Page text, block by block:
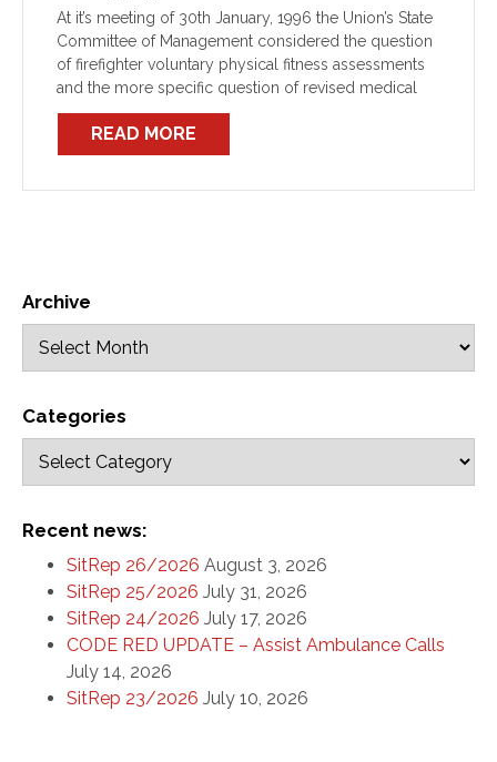
At it’s meeting of 30th January, 1996 the Union’s State
Committee of Management considered the question
of firefighter voluntary physical fitness assessments
and the more specific question of revised medical
assessments for O2BA (BG174) qualified operators.
READ MORE
Archive
Categories
Recent news:
SitRep 26/2026 August 3, 2026
SitRep 25/2026 July 31, 2026
SitRep 24/2026 July 17, 2026
CODE RED UPDATE – Assist Ambulance Calls
July 14, 2026
SitRep 23/2026 July 10, 2026